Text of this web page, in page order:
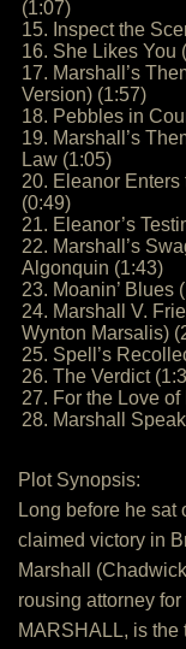
(1:07)
15. Inspect the
16. She Likes You
17. Marshall’s
Version) (1:57)
18. Pebbles in
19. Marshall’s
Law (1:05)
20. Eleanor Enters
(0:49)
21. Eleanor’s
22. Marshall’s
Algonquin (1:43)
23. Moanin’ Blues
24. Marshall V.
Wynton Marsalis)
25. Spell’s
26. The Verdict
27. For the Love
28. Marshall
Plot Synopsis:
Long before he sat
claimed victory in
Marshall
rousing attorney
MARSHALL, is the